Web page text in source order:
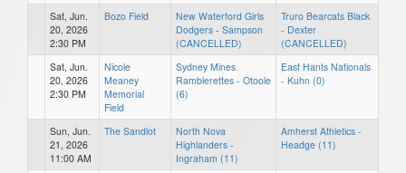
Sat, Jun.
20, 2026
2:30 PM
Bozo Field
New Waterford Girls
Dodgers - Sampson
(CANCELLED)
Truro Bearcats Black
- Dexter
(CANCELLED)
Sat, Jun.
20, 2026
2:30 PM
Nicole
Meaney
Memorial
Field
Sydney Mines
Ramblerettes - Otoole
(6)
East Hants Nationals
- Kuhn (0)
Sun, Jun.
21, 2026
11:00 AM
The Sandlot
North Nova
Highlanders -
Ingraham (11)
Amherst Athletics -
Headge (11)